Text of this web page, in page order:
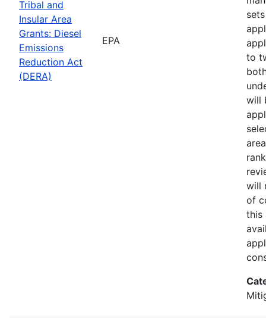
Tribal and
Insular Area
Grants: Diesel
Emissions
Reduction Act
(DERA)
EPA
to
will
will
of
this